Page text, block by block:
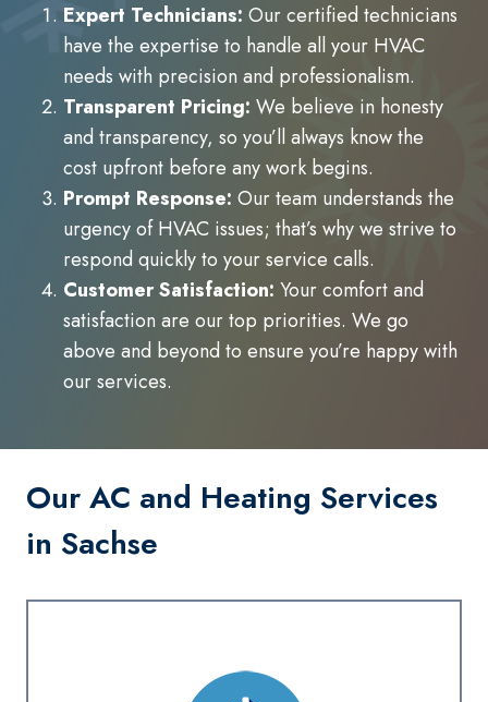
Expert Technicians: Our certified technicians
have the expertise to handle all your HVAC
needs with precision and professionalism.
Transparent Pricing: We believe in honesty
and transparency, so you’ll always know the
cost upfront before any work begins.
Prompt Response: Our team understands the
urgency of HVAC issues; that’s why we strive to
respond quickly to your service calls.
Customer Satisfaction: Your comfort and
satisfaction are our top priorities. We go
above and beyond to ensure you’re happy with
our services.
Our AC and Heating Services
in Sachse